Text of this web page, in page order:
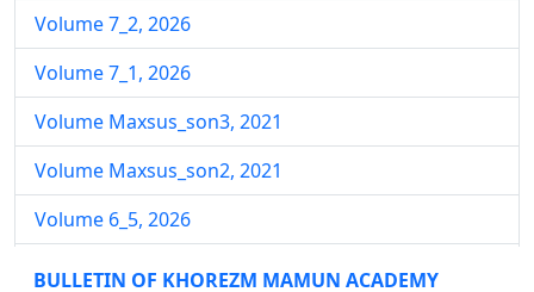
Volume 7_2, 2026
Volume 7_1, 2026
Volume Maxsus_son3, 2021
Volume Maxsus_son2, 2021
Volume 6_5, 2026
Volume 6_4, 2026
BULLETIN OF KHOREZM MAMUN ACADEMY